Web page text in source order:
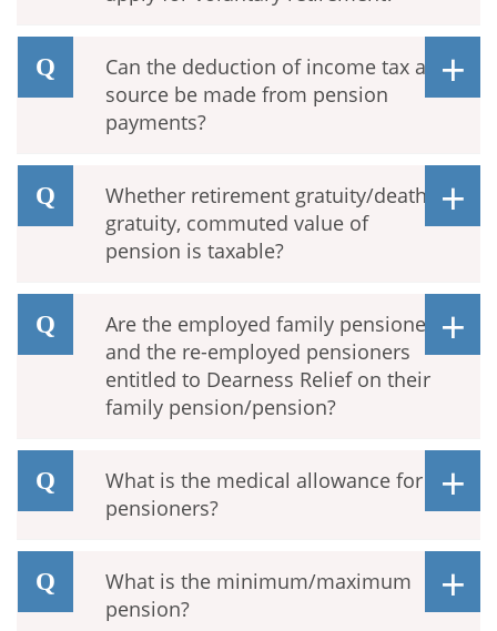
Can the deduction of income tax at
source be made from pension
payments?
Whether retirement gratuity/death
gratuity, commuted value of
pension is taxable?
Are the employed family pensioners
and the re-employed pensioners
entitled to Dearness Relief on their
family pension/pension?
What is the medical allowance for
pensioners?
What is the minimum/maximum
pension?